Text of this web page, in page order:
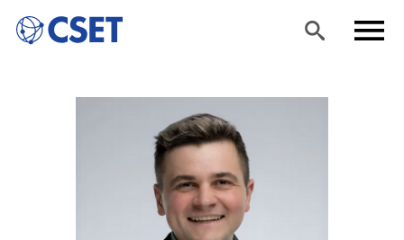
to
main
content